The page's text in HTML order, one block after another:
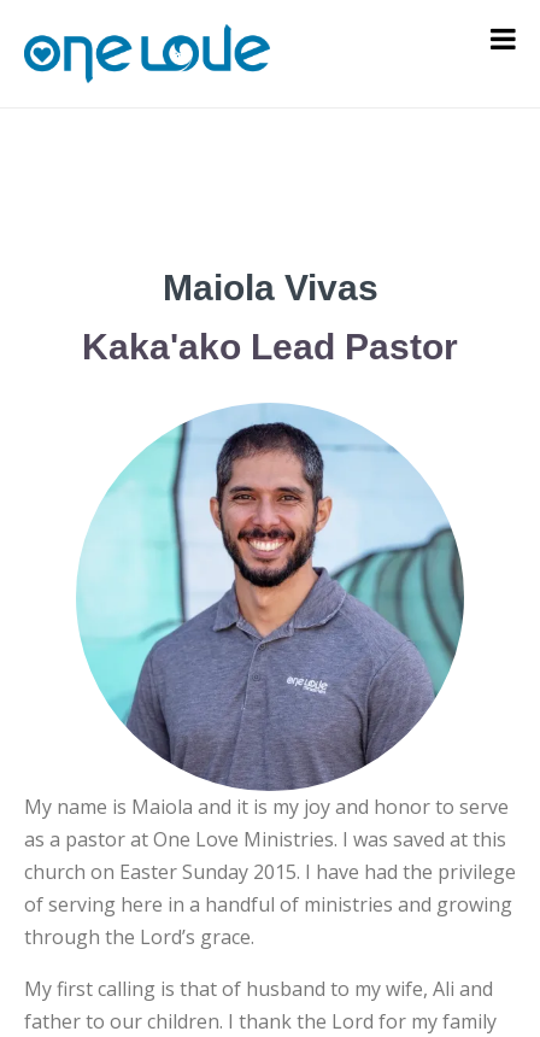
Maiola Vivas
Kaka'ako Lead Pastor
My name is Maiola and it is my joy and honor to serve
as a pastor at One Love Ministries. I was saved at this
church on Easter Sunday 2015. I have had the privilege
of serving here in a handful of ministries and growing
through the Lord’s grace.
My first calling is that of husband to my wife, Ali and
father to our children. I thank the Lord for my family